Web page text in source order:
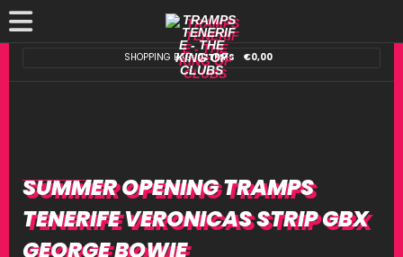
SHOPPING BAG:0 ITEMS €0,00
SUMMER OPENING TRAMPS
TENERIFE VERONICAS STRIP GBX
GEORGE BOWIE